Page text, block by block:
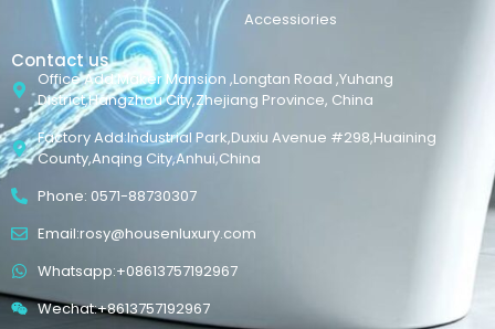
Accessiories
Contact us
Office Add:Maker Mansion ,Longtan Road ,Yuhang
District,Hangzhou City,Zhejiang Province, China
Factory Add:Industrial Park,Duxiu Avenue #298,Huaining
County,Anqing City,Anhui,China
Phone: 0571-88730307
Email:rosy@housenluxury.com
Whatsapp:+08613757192967
Wechat:+8613757192967